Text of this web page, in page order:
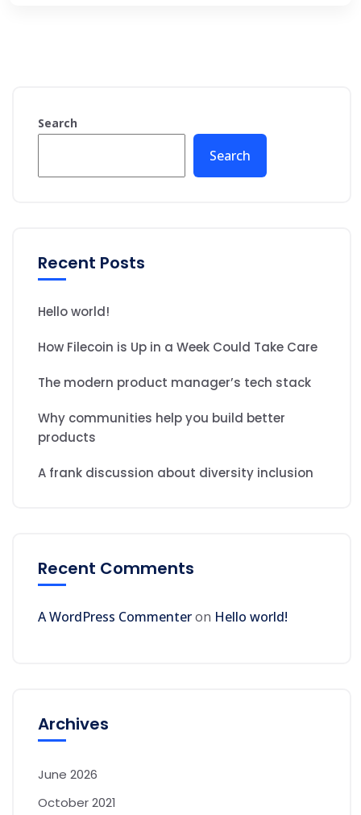
Search
Search
Recent Posts
Hello world!
How Filecoin is Up in a Week Could Take Care
The modern product manager’s tech stack
Why communities help you build better
products
A frank discussion about diversity inclusion
Recent Comments
A WordPress Commenteron Hello world!
Archives
June 2026
October 2021